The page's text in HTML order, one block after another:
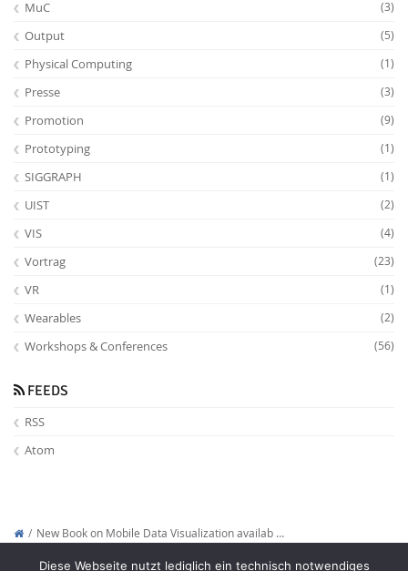
MuC (3)
Output (5)
Physical Computing (1)
Presse (3)
Promotion (9)
Prototyping (1)
SIGGRAPH (1)
UIST (2)
VIS (4)
Vortrag (23)
VR (1)
Wearables (2)
Workshops & Conferences (56)
FEEDS
RSS
Atom
New Book on Mobile Data Visualization availab …
Diese Webseite nutzt lediglich ein technisch notwendiges